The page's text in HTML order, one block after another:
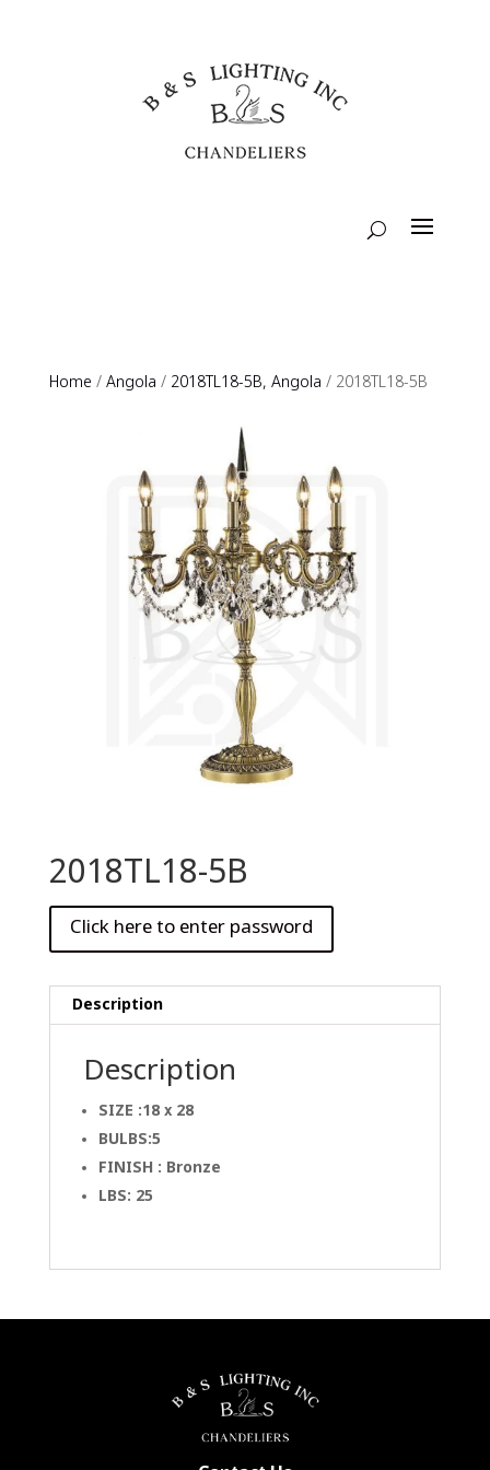
Home / Angola / 2018TL18-5B, Angola / 2018TL18-5B
2018TL18-5B
Description
Description
SIZE :18 x 28
BULBS:5
FINISH : Bronze
LBS: 25